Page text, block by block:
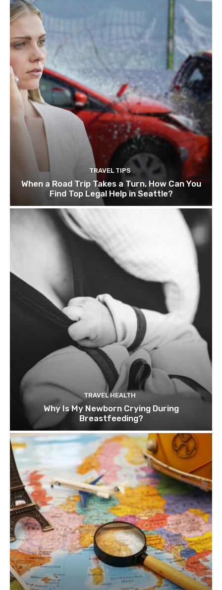
TRAVEL TIPS
When a Road Trip Takes a Turn, How Can You
Find Top Legal Help in Seattle?
TRAVEL HEALTH
Why Is My Newborn Crying During
Breastfeeding?